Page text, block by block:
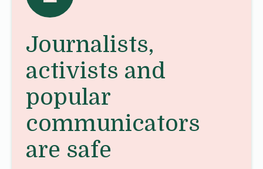
Journalists,
activists and
popular
communicators
are safe